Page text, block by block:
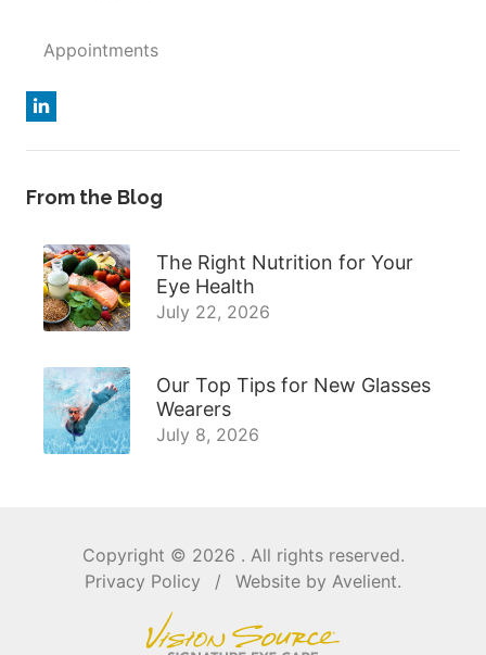
Appointments
From the Blog
The Right Nutrition for Your
Eye Health
July 22, 2026
Our Top Tips for New Glasses
Wearers
July 8, 2026
Copyright © 2026 . All rights reserved.
Privacy Policy
/ Website by Avelient.